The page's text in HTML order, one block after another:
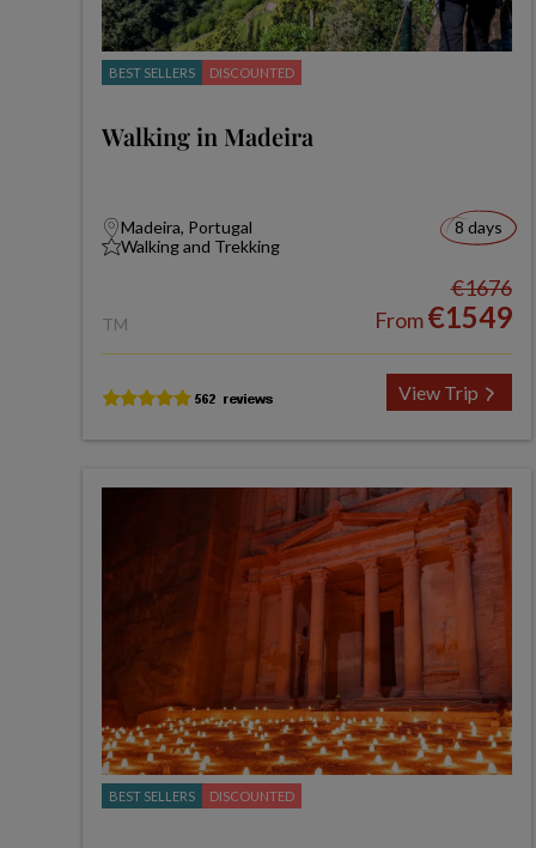
BEST SELLERS DISCOUNTED
Walking in Madeira
Madeira, Portugal
Walking and Trekking
8 days
TM
€1676
From€1549
View Trip
BEST SELLERS DISCOUNTED